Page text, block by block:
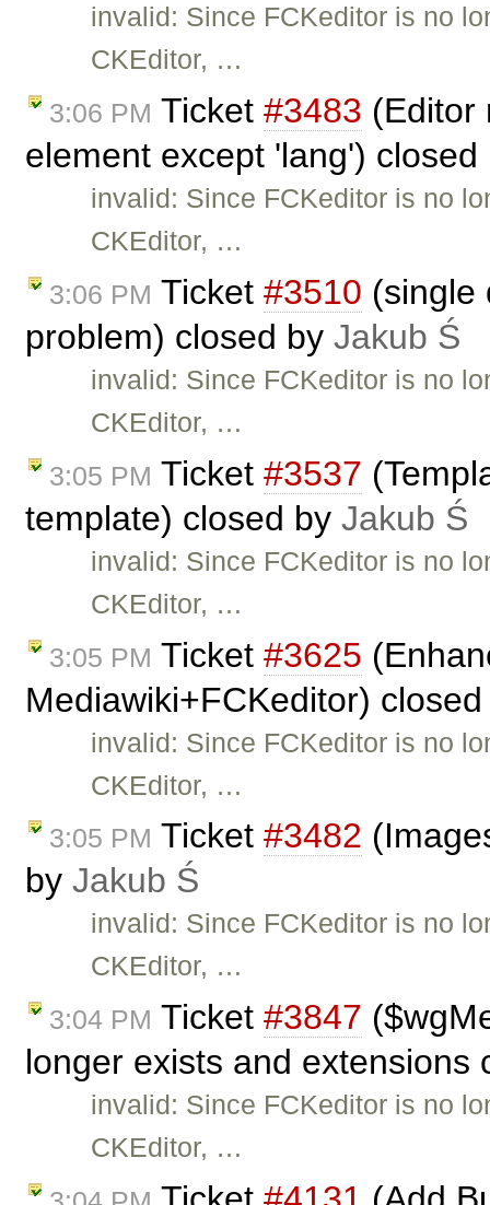
invalid: Since FCKeditor is no
CKEditor, …
3:06 PM Ticket #3483 (Editor
element except 'lang')
invalid: Since FCKeditor is no
CKEditor, …
3:06 PM Ticket #3510 (single
problem) closed by Jakub Ś
invalid: Since FCKeditor is no
CKEditor, …
3:05 PM Ticket #3537
template) closed by Jakub Ś
invalid: Since FCKeditor is no
CKEditor, …
3:05 PM Ticket #3625
Mediawiki+FCKeditor)
invalid: Since FCKeditor is no
CKEditor, …
3:05 PM Ticket #3482
by Jakub Ś
invalid: Since FCKeditor is no
CKEditor, …
3:04 PM Ticket #3847
longer exists and
invalid: Since FCKeditor is no
CKEditor, …